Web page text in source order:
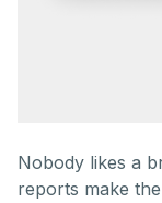
Nobody likes a
reports make